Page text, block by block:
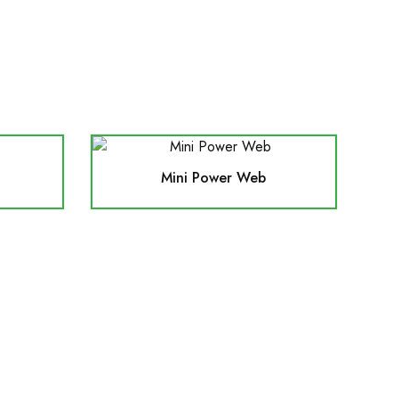
Mini Power Web